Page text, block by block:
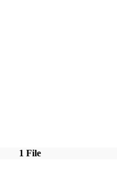
1 File